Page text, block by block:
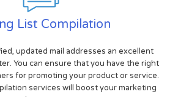
List Compilation
updated mail addresses an excellent
You can ensure that you have the right
for promoting your product or service.
services will boost your marketing